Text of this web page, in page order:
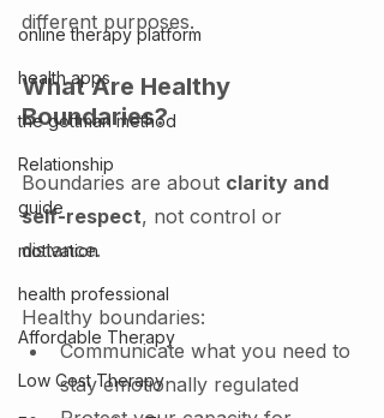
online therapy platform
health apps
the gottman method
Relationship
guide
motivation
health professional
Affordable Therapy
Low Cost Therapy
different purposes.
What Are Healthy
Boundaries?
Boundaries are about clarity and
self-respect, not control or
distance.
Healthy boundaries:
Communicate what you need to
stay emotionally regulated